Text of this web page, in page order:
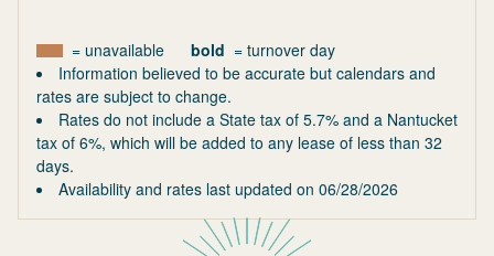
= unavailable bold = turnover day
Information believed to be accurate but calendars and
rates are subject to change.
Rates do not include a State tax of 5.7% and a Nantucket
tax of 6%, which will be added to any lease of less than 32
days.
Availability and rates last updated on 06/28/2026